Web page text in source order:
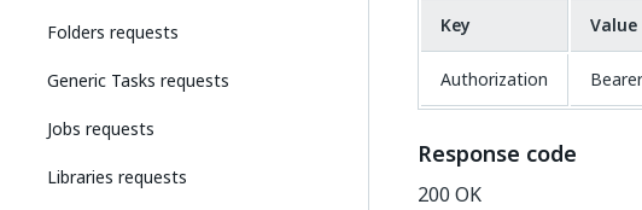
Folders requests
Generic Tasks requests
Jobs requests
Libraries requests
Key Value
Authorization Bearer
Response code
200 OK